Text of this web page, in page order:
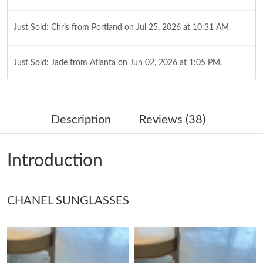
Just Sold: Chris from Portland on Jul 25, 2026 at 10:31 AM.
Just Sold: Jade from Atlanta on Jun 02, 2026 at 1:05 PM.
Just Sold: Ella from Columbus on Jul 28, 2026 at 6:16 PM.
Just Sold: Zane from San Diego on Jun 25, 2026 at 4:35 PM.
Just Sold: Rachel from Sacramento on Jul 05, 2026 at 10:55 PM.
Just Sold: Frank from San Diego on Jul 29, 2026 at 9:41 PM.
Description Reviews (38)
Introduction
CHANEL SUNGLASSES